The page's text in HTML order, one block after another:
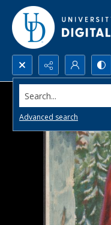
Search...
Advanced search